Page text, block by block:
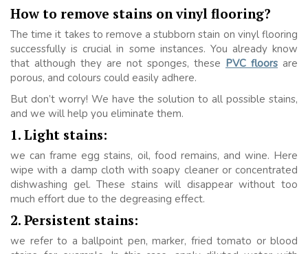
How to remove stains on vinyl flooring?
The time it takes to remove a stubborn stain on vinyl flooring
successfully is crucial in some instances. You already know
that although they are not sponges, these PVC floors are
porous, and colours could easily adhere.
But don’t worry! We have the solution to all possible stains,
and we will help you eliminate them.
1. Light stains:
we can frame egg stains, oil, food remains, and wine. Here
wipe with a damp cloth with soapy cleaner or concentrated
dishwashing gel. These stains will disappear without too
much effort due to the degreasing effect.
2. Persistent stains:
we refer to a ballpoint pen, marker, fried tomato or blood